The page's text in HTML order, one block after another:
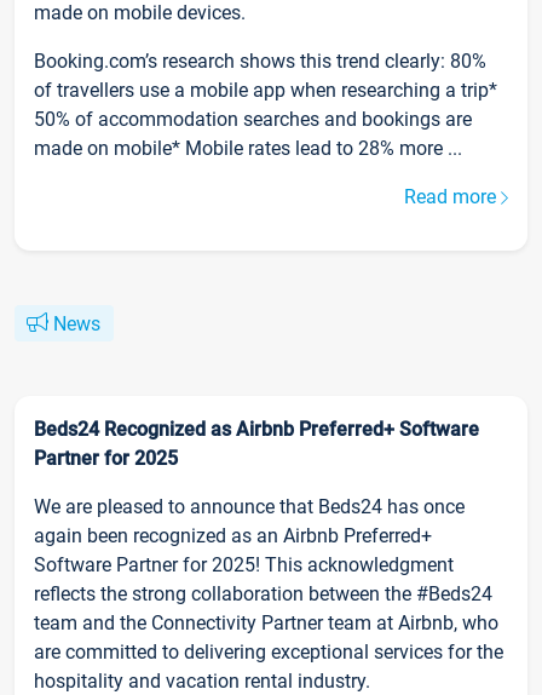
made on mobile devices.
Booking.com’s research shows this trend clearly: 80%
of travellers use a mobile app when researching a trip*
50% of accommodation searches and bookings are
made on mobile* Mobile rates lead to 28% more ...
Read more
News
Beds24 Recognized as Airbnb Preferred+ Software
Partner for 2025
We are pleased to announce that Beds24 has once
again been recognized as an Airbnb Preferred+
Software Partner for 2025! This acknowledgment
reflects the strong collaboration between the #Beds24
team and the Connectivity Partner team at Airbnb, who
are committed to delivering exceptional services for the
hospitality and vacation rental industry.